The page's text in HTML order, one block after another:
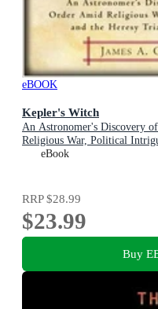
eBOOK
Kepler's Witch
An Astronomer's Discovery
Religious War, Political
His Mother
eBook
RRP$28.99
$23.99
Buy